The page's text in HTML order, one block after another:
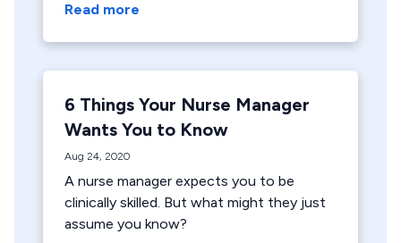
Read more
6 Things Your Nurse Manager
Wants You to Know
Aug 24, 2020
A nurse manager expects you to be
clinically skilled. But what might they just
assume you know?